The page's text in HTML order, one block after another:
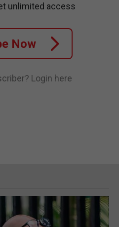
unlimited access
Now
Login here